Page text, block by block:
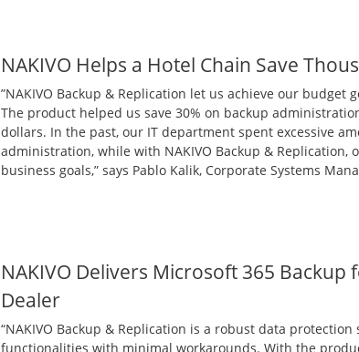
NAKIVO Helps a Hotel Chain Save
”NAKIVO Backup & Replication let us achieve our budget
The product helped us save 30% on backup
dollars. In the past, our IT department spent excessive
administration, while with NAKIVO Backup & Replication,
business goals,” says Pablo Kalik, Corporate Systems
NAKIVO Delivers Microsoft 365 Backup
Dealer
“NAKIVO Backup & Replication is a robust data
functionalities with minimal workarounds. With the